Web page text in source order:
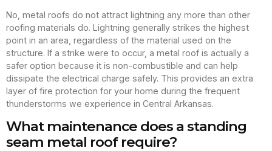
No, metal roofs do not attract lightning any more than other
roofing materials do. Lightning generally strikes the highest
point in an area, regardless of the material used on the
structure. If a strike were to occur, a metal roof is actually a
safer option because it is non-combustible and can help
dissipate the electrical charge safely. This provides an extra
layer of fire protection for your home during the frequent
thunderstorms we experience in Central Arkansas.
What maintenance does a standing
seam metal roof require?